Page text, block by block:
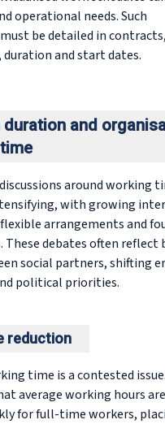
operational needs. Such
be detailed in
and start dates.
duration and
around working
with growing
arrangements and
These debates often reflect
social partners, shifting
political priorities.
reduction
time is a contested
average working hours
for full-time workers,